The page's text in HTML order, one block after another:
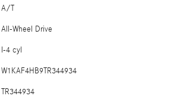
A/T
All-Wheel Drive
I-4 cyl
W1KAF4HB9TR344934
TR344934